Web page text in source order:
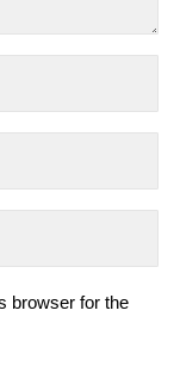
browser for the